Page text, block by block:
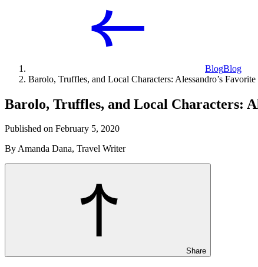
BlogBlog
Barolo, Truffles, and Local Characters: Alessandro’s
Barolo, Truffles, and Local Characters:
Published on February 5, 2020
By Amanda Dana, Travel Writer
Share